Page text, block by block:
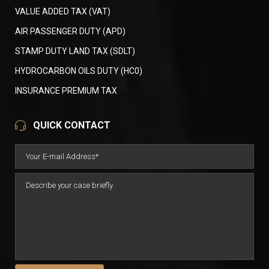
VALUE ADDED TAX (VAT)
AIR PASSENGER DUTY (APD)
STAMP DUTY LAND TAX (SDLT)
HYDROCARBON OILS DUTY (HC0)
INSURANCE PREMIUM TAX
QUICK CONTACT